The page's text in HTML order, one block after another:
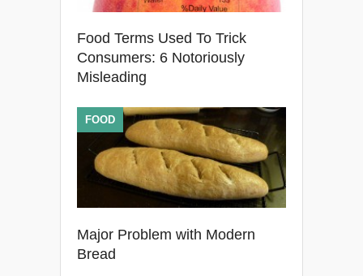
Food Terms Used To Trick
Consumers: 6 Notoriously
Misleading
Major Problem with Modern
Bread
FOOD